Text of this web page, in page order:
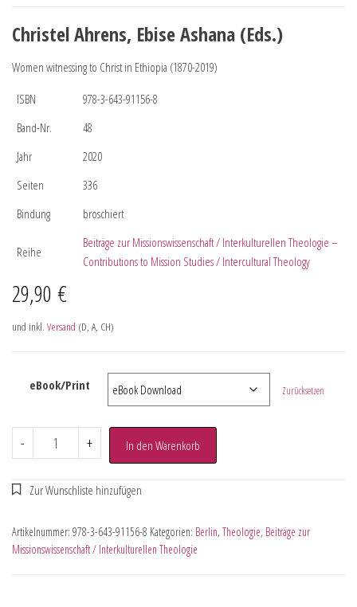
Christel Ahrens, Ebise Ashana (Eds.)
Women witnessing to Christ in Ethiopia (1870-2019)
ISBN
978-3-643-91156-8
Band-Nr.
48
Jahr
2020
Seiten
336
Bindung
broschiert
Reihe
Beiträge zur Missionswissenschaft / Interkulturellen Theologie –
Contributions to Mission Studies / Intercultural Theology
29,90 €
und inkl. Versand (D, A, CH)
eBook/Print Zurücksetzen
- + In den Warenkorb
Artikelnummer: 978-3-643-91156-8 Kategorien: Berlin, Theologie, Beiträge zur
Missionswissenschaft / Interkulturellen Theologie